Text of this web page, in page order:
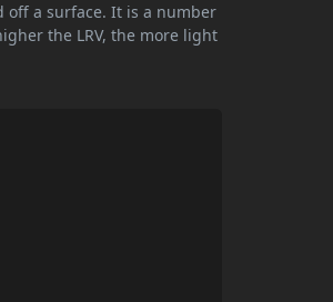
off a surface. It is a number
the LRV, the more light